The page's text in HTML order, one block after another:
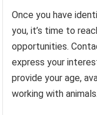
Once you have
you, it’s time to
opportunities.
express your
provide your age,
working with animals.